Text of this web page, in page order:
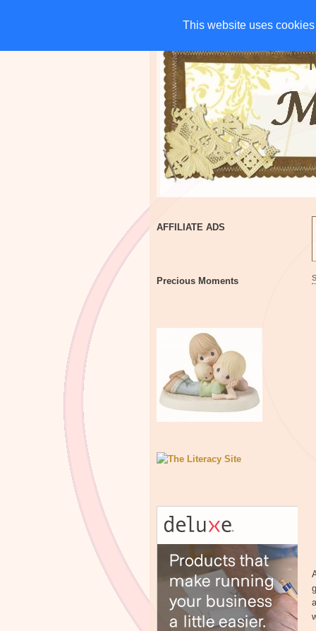
This website uses
This website uses
HOME CHARITIES
AFFILIATE ADS
Precious Moments